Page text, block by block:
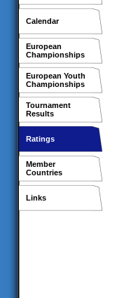
Calendar
European
Championships
European Youth
Championships
Tournament
Results
Ratings
Member
Countries
Links